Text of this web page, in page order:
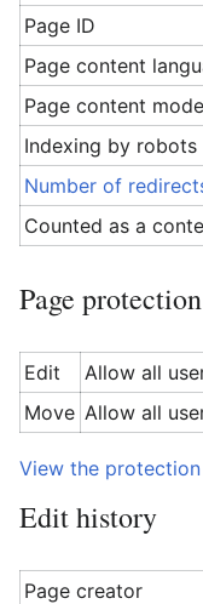
Page ID
Page content
Page content
Indexing by robots
Number of
Counted as a
Page protection
Edit
Allow all
Move Allow all
View the
Edit history
Page creator